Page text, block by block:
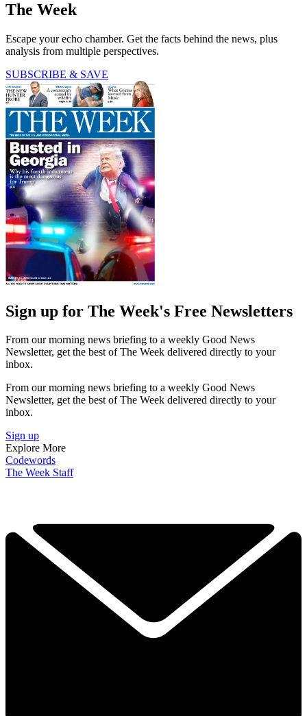
The Week
Escape your echo chamber. Get the facts behind the news, plus
analysis from multiple perspectives.
SUBSCRIBE & SAVE
Sign up for The Week's Free Newsletters
From our morning news briefing to a weekly Good News
Newsletter, get the best of The Week delivered directly to your
inbox.
From our morning news briefing to a weekly Good News
Newsletter, get the best of The Week delivered directly to your
inbox.
Sign up
Explore More
Codewords
The Week Staff